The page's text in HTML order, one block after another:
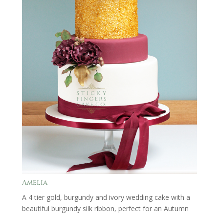
Amelia
A 4 tier gold, burgundy and ivory wedding cake with a
beautiful burgundy silk ribbon, perfect for an Autumn